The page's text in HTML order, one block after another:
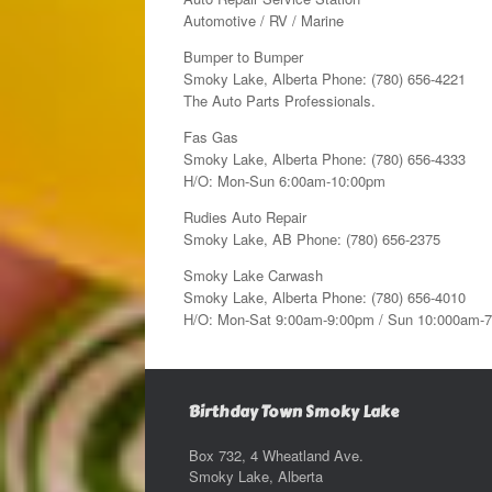
Automotive / RV / Marine
Bumper to Bumper
Smoky Lake, Alberta Phone: (780) 656-4221
The Auto Parts Professionals.
Fas Gas
Smoky Lake, Alberta Phone: (780) 656-4333
H/O: Mon-Sun 6:00am-10:00pm
Rudies Auto Repair
Smoky Lake, AB Phone: (780) 656-2375
Smoky Lake Carwash
Smoky Lake, Alberta Phone: (780) 656-4010
H/O: Mon-Sat 9:00am-9:00pm / Sun 10:000am-
Birthday Town Smoky Lake
Box 732, 4 Wheatland Ave.
Smoky Lake, Alberta